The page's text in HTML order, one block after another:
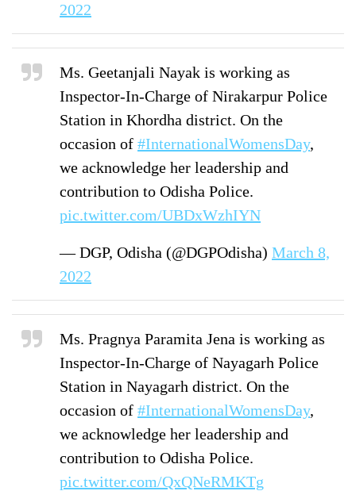
2022
Ms. Geetanjali Nayak is working as
Inspector-In-Charge of Nirakarpur Police
Station in Khordha district. On the
occasion of #InternationalWomensDay,
we acknowledge her leadership and
contribution to Odisha Police.
pic.twitter.com/UBDxWzhIYN
— DGP, Odisha (@DGPOdisha) March 8,
2022
Ms. Pragnya Paramita Jena is working as
Inspector-In-Charge of Nayagarh Police
Station in Nayagarh district. On the
occasion of #InternationalWomensDay,
we acknowledge her leadership and
contribution to Odisha Police.
pic.twitter.com/QxQNeRMKTg